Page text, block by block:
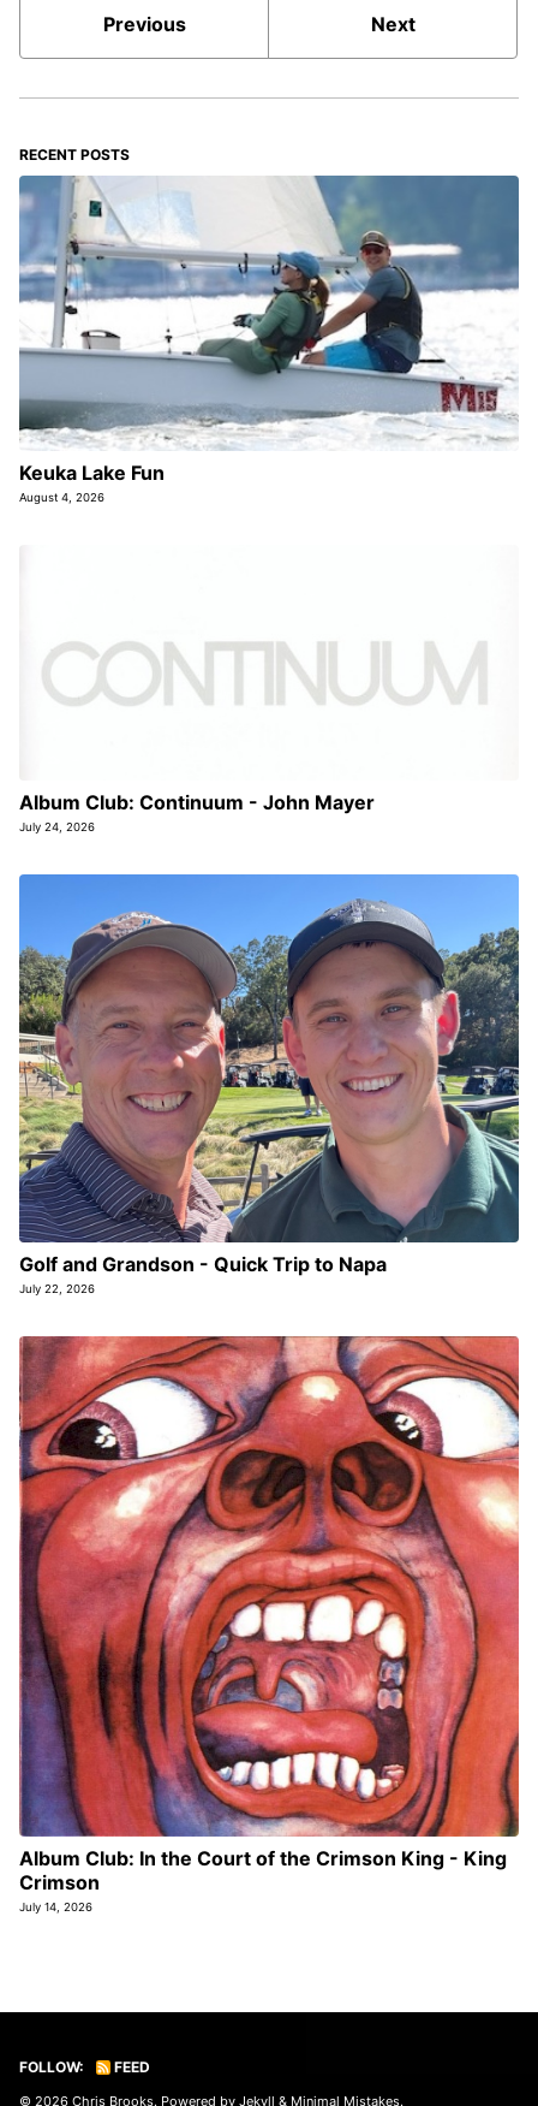
Previous Next
RECENT POSTS
Keuka Lake Fun
August 4, 2026
Album Club: Continuum - John Mayer
July 24, 2026
Golf and Grandson - Quick Trip to Napa
July 22, 2026
Album Club: In the Court of the Crimson King - King
Crimson
July 14, 2026
FOLLOW: FEED
© 2026 Chris Brooks. Powered by Jekyll & Minimal Mistakes.